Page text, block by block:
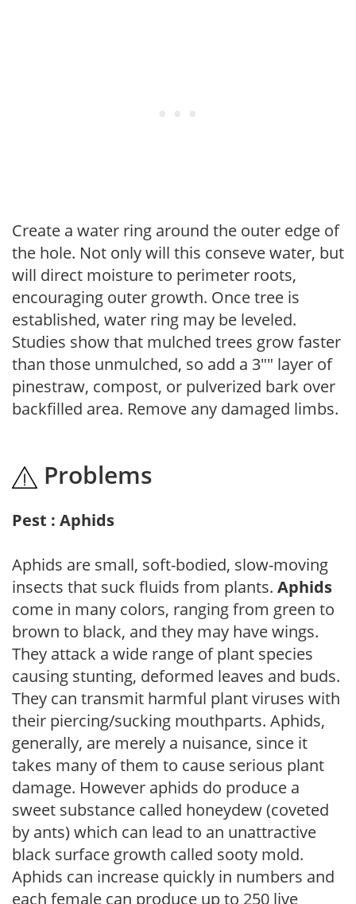
Create a water ring around the outer edge of
the hole. Not only will this conseve water, but
will direct moisture to perimeter roots,
encouraging outer growth. Once tree is
established, water ring may be leveled.
Studies show that mulched trees grow faster
than those unmulched, so add a 3"" layer of
pinestraw, compost, or pulverized bark over
backfilled area. Remove any damaged limbs.
Problems
Pest : Aphids
Aphids are small, soft-bodied, slow-moving
insects that suck fluids from plants. Aphids
come in many colors, ranging from green to
brown to black, and they may have wings.
They attack a wide range of plant species
causing stunting, deformed leaves and buds.
They can transmit harmful plant viruses with
their piercing/sucking mouthparts. Aphids,
generally, are merely a nuisance, since it
takes many of them to cause serious plant
damage. However aphids do produce a
sweet substance called honeydew (coveted
by ants) which can lead to an unattractive
black surface growth called sooty mold.
Aphids can increase quickly in numbers and
each female can produce up to 250 live